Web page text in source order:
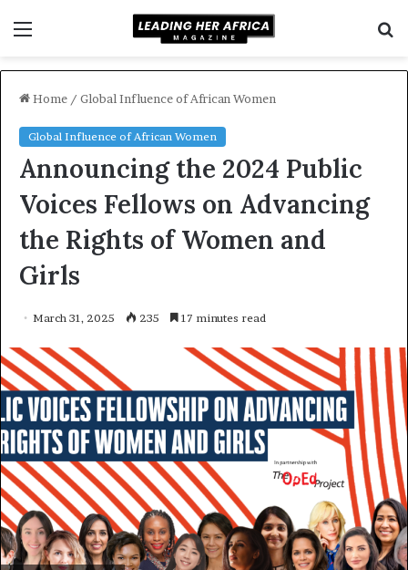
Home / Global Influence of African Women
Global Influence of African Women
Announcing the 2024 Public
Voices Fellows on Advancing
the Rights of Women and
Girls
March 31, 2025 235 17 minutes read